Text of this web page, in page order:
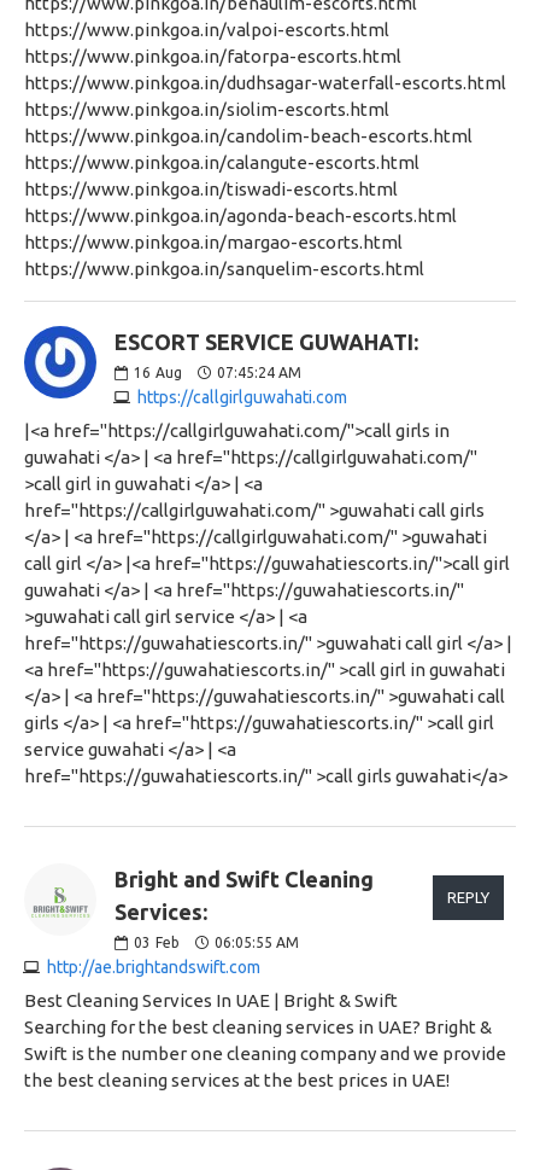
https://www.pinkgoa.in/valpoi-escorts.html
https://www.pinkgoa.in/fatorpa-escorts.html
https://www.pinkgoa.in/dudhsagar-waterfall-escorts.html
https://www.pinkgoa.in/siolim-escorts.html
https://www.pinkgoa.in/candolim-beach-escorts.html
https://www.pinkgoa.in/calangute-escorts.html
https://www.pinkgoa.in/tiswadi-escorts.html
https://www.pinkgoa.in/agonda-beach-escorts.html
https://www.pinkgoa.in/margao-escorts.html
https://www.pinkgoa.in/sanquelim-escorts.html
ESCORT SERVICE GUWAHATI:
16 Aug 07:45:24 AM
https://callgirlguwahati.com
|<a href="https://callgirlguwahati.com/">call girls in
guwahati </a> | <a href="https://callgirlguwahati.com/"
>call girl in guwahati </a> | <a
href="https://callgirlguwahati.com/" >guwahati call girls
</a> | <a href="https://callgirlguwahati.com/" >guwahati
call girl </a> |<a href="https://guwahatiescorts.in/">call girl
guwahati </a> | <a href="https://guwahatiescorts.in/"
>guwahati call girl service </a> | <a
href="https://guwahatiescorts.in/" >guwahati call girl </a> |
<a href="https://guwahatiescorts.in/" >call girl in guwahati
</a> | <a href="https://guwahatiescorts.in/" >guwahati call
girls </a> | <a href="https://guwahatiescorts.in/" >call girl
service guwahati </a> | <a
href="https://guwahatiescorts.in/" >call girls guwahati</a>
Bright and Swift Cleaning
Services:
03 Feb 06:05:55 AM
http://ae.brightandswift.com
REPLY
Best Cleaning Services In UAE | Bright & Swift
Searching for the best cleaning services in UAE? Bright &
Swift is the number one cleaning company and we provide
the best cleaning services at the best prices in UAE!